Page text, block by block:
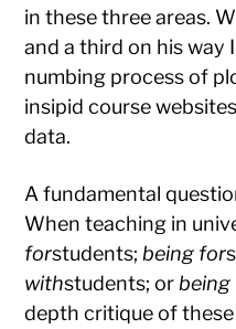
in these three areas.
and a third on his way
numbing process of
insipid course
data.
A fundamental
When teaching in
forstudents; being for
withstudents; or
depth critique of